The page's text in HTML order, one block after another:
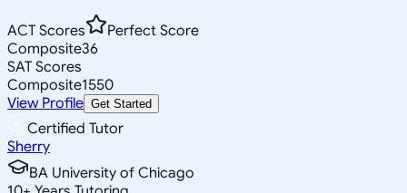
ACT Scores
Perfect Score
Composite36
SAT Scores
Composite1550
View Profile Get Started
Certified Tutor
Sherry
BA University of Chicago